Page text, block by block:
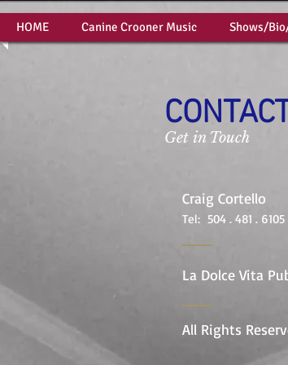
HOME Canine Crooner Music Shows/
Get in Touch
Craig Cortello
Tel: 504 . 481 .
La Dolce Vita
All Rights